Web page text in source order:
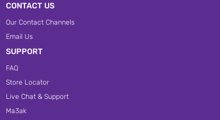
CONTACT US
Our Contact Channels
Email Us
SUPPORT
FAQ
Store Locator
Live Chat & Support
Ma3ak